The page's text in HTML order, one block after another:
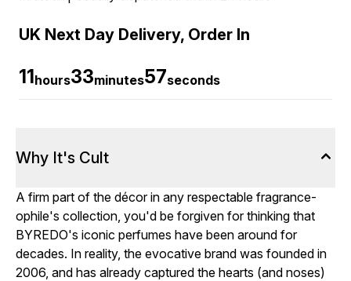
UK Next Day Delivery, Order In
11hours33minutes56seconds
Why It's Cult
A firm part of the décor in any respectable fragrance-
ophile's collection, you'd be forgiven for thinking that
BYREDO's iconic perfumes have been around for
decades. In reality, the evocative brand was founded in
2006, and has already captured the hearts (and noses)